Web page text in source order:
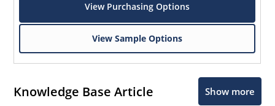
View Purchasing Options
View Sample Options
Knowledge Base Article Show more